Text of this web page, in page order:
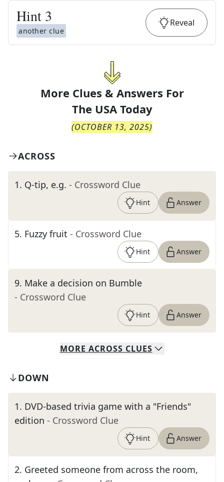
Hint 3
another clue
Reveal
More Clues & Answers For
The USA Today
(OCTOBER 13, 2025)
ACROSS
1. Q-tip, e.g. - Crossword Clue
Hint Answer
5. Fuzzy fruit - Crossword Clue
Hint Answer
9. Make a decision on Bumble
- Crossword Clue
Hint Answer
MORE ACROSS CLUES
DOWN
1. DVD-based trivia game with a "Friends"
edition - Crossword Clue
Hint Answer
2. Greeted someone from across the room,